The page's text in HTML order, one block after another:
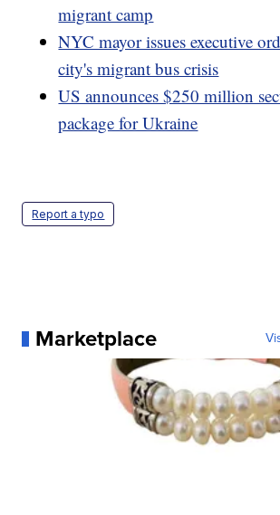
migrant camp
NYC mayor issues executive
city's migrant bus crisis
US announces $250 million
package for Ukraine
Report a typo
Marketplace